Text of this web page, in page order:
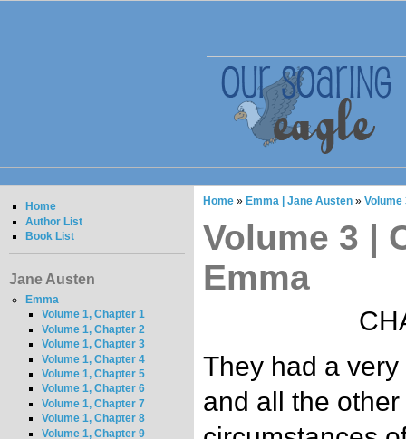
Home
Author List
Book List
Jane Austen
Emma
Volume 1, Chapter 1
Volume 1, Chapter 2
Volume 1, Chapter 3
Volume 1, Chapter 4
Volume 1, Chapter 5
Volume 1, Chapter 6
Volume 1, Chapter 7
Volume 1, Chapter 8
Volume 1, Chapter 9
Home » Emma | Jane Austen » Volume
Volume 3 |
Emma
They had a
and all the